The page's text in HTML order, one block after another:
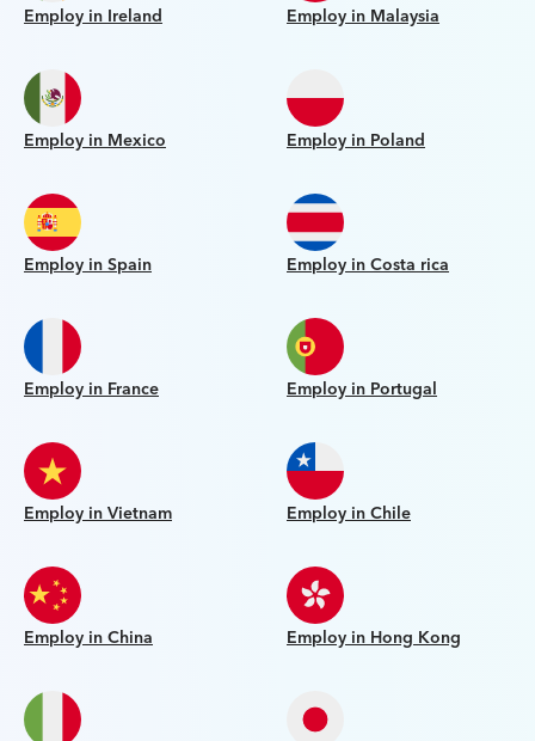
Employ in Ireland Employ in Malaysia
Employ in Mexico Employ in Poland
Employ in Spain Employ in Costa rica
Employ in France Employ in Portugal
Employ in Vietnam Employ in Chile
Employ in China Employ in Hong Kong